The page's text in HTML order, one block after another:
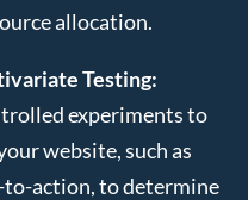
allocation.
Testing:
experiments to
website, such as
to-action, to determine